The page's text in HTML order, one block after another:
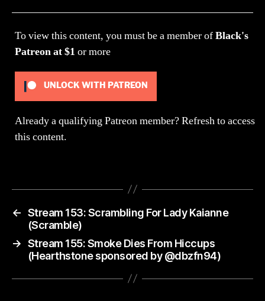
To view this content, you must be a member ofBlack's
Patreonat $1 or more
UNLOCK WITH PATREON
Already a qualifying Patreon member?Refreshto access
this content.
← Stream 153: Scrambling For Lady Kaianne
(Scramble)
→ Stream 155: Smoke Dies From Hiccups
(Hearthstone sponsored by @dbzfn94)